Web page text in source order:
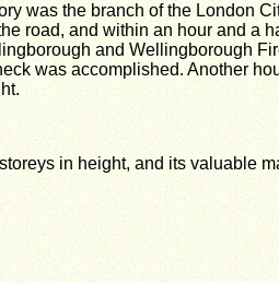
was the branch of the London
road, and within an hour and a
and Wellingborough
was accomplished. Another
in height, and its valuable